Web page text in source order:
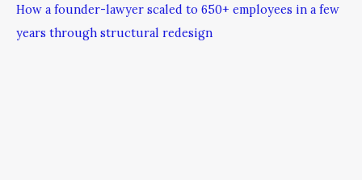
How a founder-lawyer scaled to 650+ employees in a few
years through structural redesign